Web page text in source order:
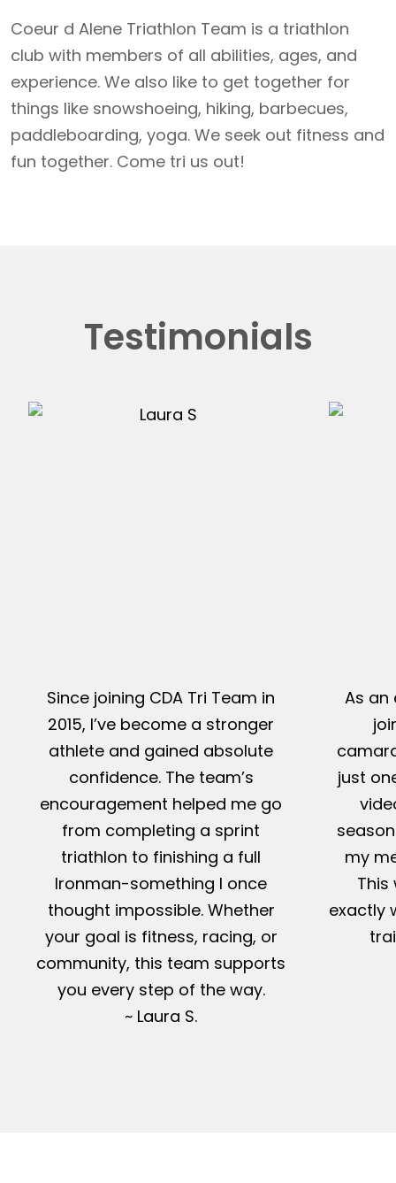
Coeur d Alene Triathlon Team is a triathlon
club with members of all abilities, ages, and
experience. We also like to get together for
things like snowshoeing, hiking, barbecues,
paddleboarding, yoga. We seek out fitness and
fun together. Come tri us out!
Testimonials
Since joining CDA Tri Team in
2015, I’ve become a stronger
athlete and gained absolute
confidence. The team’s
encouragement helped me go
from completing a sprint
triathlon to finishing a full
Ironman-something I once
thought impossible. Whether
your goal is fitness, racing, or
community, this team supports
you every step of the way.
~ Laura S.
As an
just
my
This
exactly